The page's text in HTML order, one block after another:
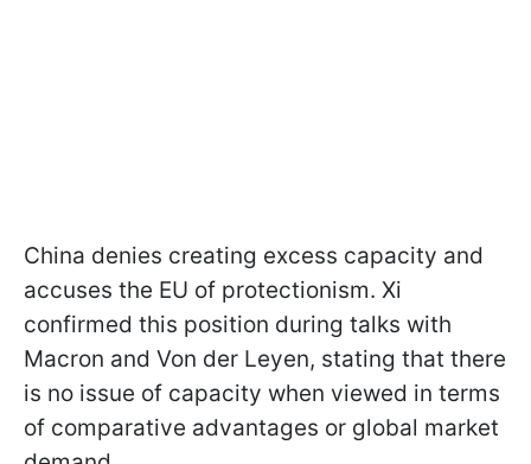
China denies creating excess capacity and
accuses the EU of protectionism. Xi
confirmed this position during talks with
Macron and Von der Leyen, stating that there
is no issue of capacity when viewed in terms
of comparative advantages or global market